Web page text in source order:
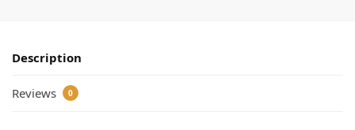
Description
Reviews 0